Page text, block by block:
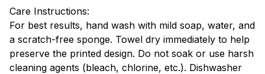
Care Instructions:
For best results, hand wash with mild soap, water, and
a scratch-free sponge. Towel dry immediately to help
preserve the printed design. Do not soak or use harsh
cleaning agents (bleach, chlorine, etc.). Dishwasher